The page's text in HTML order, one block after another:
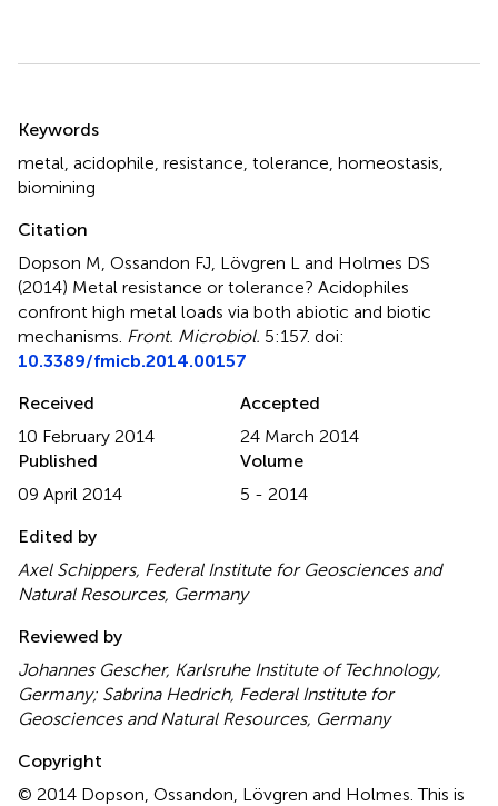
Summary
Keywords
metal, acidophile, resistance, tolerance, homeostasis,
biomining
Citation
Dopson M, Ossandon FJ, Lövgren L and Holmes DS
(2014) Metal resistance or tolerance? Acidophiles
confront high metal loads via both abiotic and biotic
mechanisms. Front. Microbiol. 5:157. doi:
10.3389/fmicb.2014.00157
Received
10 February 2014
Accepted
24 March 2014
Published
09 April 2014
Volume
5 - 2014
Edited by
Axel Schippers, Federal Institute for Geosciences and
Natural Resources, Germany
Reviewed by
Johannes Gescher, Karlsruhe Institute of Technology,
Germany; Sabrina Hedrich, Federal Institute for
Geosciences and Natural Resources, Germany
Copyright
© 2014 Dopson, Ossandon, Lövgren and Holmes.This is